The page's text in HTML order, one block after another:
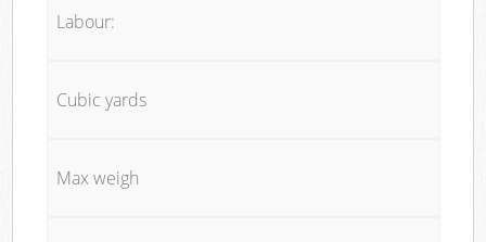
Labour:
Cubic yards
Max weigh